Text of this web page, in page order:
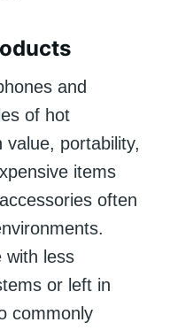
and
of hot
portability,
items
often
with less
or left in
commonly